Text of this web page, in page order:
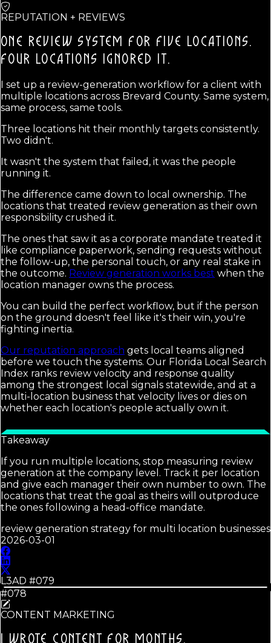
REPUTATION + REVIEWS
ONE REVIEW SYSTEM FOR FIVE LOCATIONS.
FOUR LOCATIONS IGNORED IT.
I set up a review-generation workflow for a client with
multiple locations across Brevard County. Same system,
same process, same tools.
Three locations hit their monthly targets consistently.
Two didn't.
It wasn't the system that failed, it was the people
running it.
The difference came down to local ownership. The
locations that treated review generation as their own
responsibility crushed it.
The ones that saw it as a corporate mandate treated it
like compliance paperwork, sending requests without
the follow-up, the personal touch, or any real stake in
the outcome. Review generation works best when the
location manager owns the process.
You can build the perfect workflow, but if the person
on the ground doesn't feel like it's their win, you're
fighting inertia.
Our reputation approach gets local teams aligned
before we touch the systems. Our Florida Local Search
Index ranks review velocity and response quality
among the strongest local signals statewide, and at a
multi-location business that velocity lives or dies on
whether each location's people actually own it.
Takeaway
If you run multiple locations, stop measuring review
generation at the company level. Track it per location
and give each manager their own number to own. The
locations that treat the goal as theirs will outproduce
the ones following a head-office mandate.
review generation strategy for multi location businesses
2026-03-01
L3AD #079
#078
CONTENT MARKETING
I WROTE CONTENT FOR MONTHS.